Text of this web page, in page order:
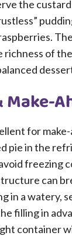
the
richness of
for
pie in the
freezing
can
in a watery,
filling in
container